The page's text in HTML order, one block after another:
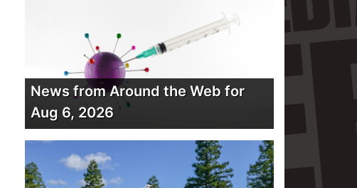
News from Around the Web for
Aug 6, 2026